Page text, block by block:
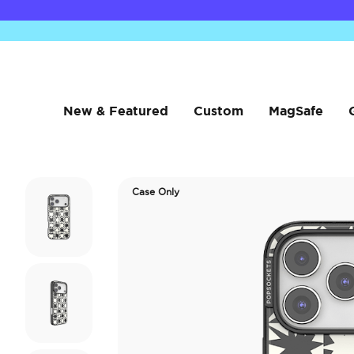
New & Featured Custom MagSafe
Case Only